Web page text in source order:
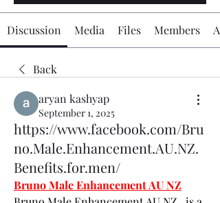
Discussion Media Files Members
Back
aryan kashyap
September 1, 2025
https://www.facebook.com/Bru
no.Male.Enhancement.AU.NZ.
Benefits.for.men/
Bruno Male Enhancement AU NZ